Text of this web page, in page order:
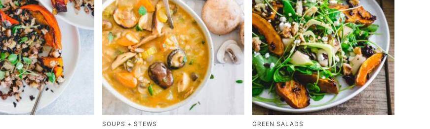
SOUPS + STEWS GREEN SALADS